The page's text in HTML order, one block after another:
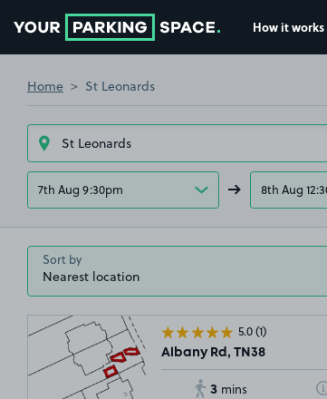
How it works
Home St Leonards
7th Aug 9:30pm 8th Aug
Sort by
5.0(1)
Albany Rd, TN38
3 mins